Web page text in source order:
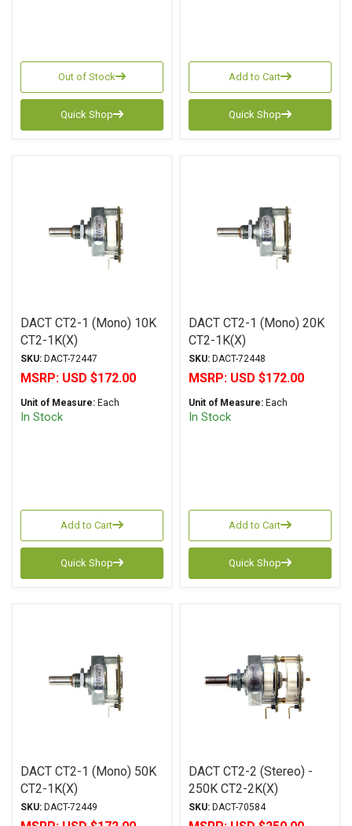
Out of Stock
Quick Shop
Add to Cart
Quick Shop
DACT CT2-1 (Mono) 10K
CT2-1K(X)
SKU: DACT-72447
MSRP: USD $172.00
Unit of Measure: Each
In Stock
Add to Cart
Quick Shop
DACT CT2-1 (Mono) 20K
CT2-1K(X)
SKU: DACT-72448
MSRP: USD $172.00
Unit of Measure: Each
In Stock
Add to Cart
Quick Shop
DACT CT2-1 (Mono) 50K
CT2-1K(X)
SKU: DACT-72449
DACT CT2-2 (Stereo) -
250K CT2-2K(X)
SKU: DACT-70584